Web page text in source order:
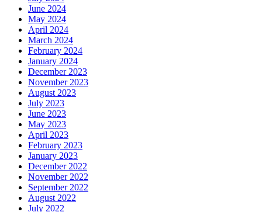
June 2024
May 2024
April 2024
March 2024
February 2024
January 2024
December 2023
November 2023
August 2023
July 2023
June 2023
May 2023
April 2023
February 2023
January 2023
December 2022
November 2022
September 2022
August 2022
July 2022